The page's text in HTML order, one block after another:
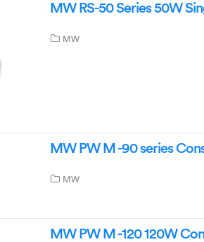
MW RS-50 Series 50W
MW
MW PW M -90 series
MW
MW PW M -120 120W